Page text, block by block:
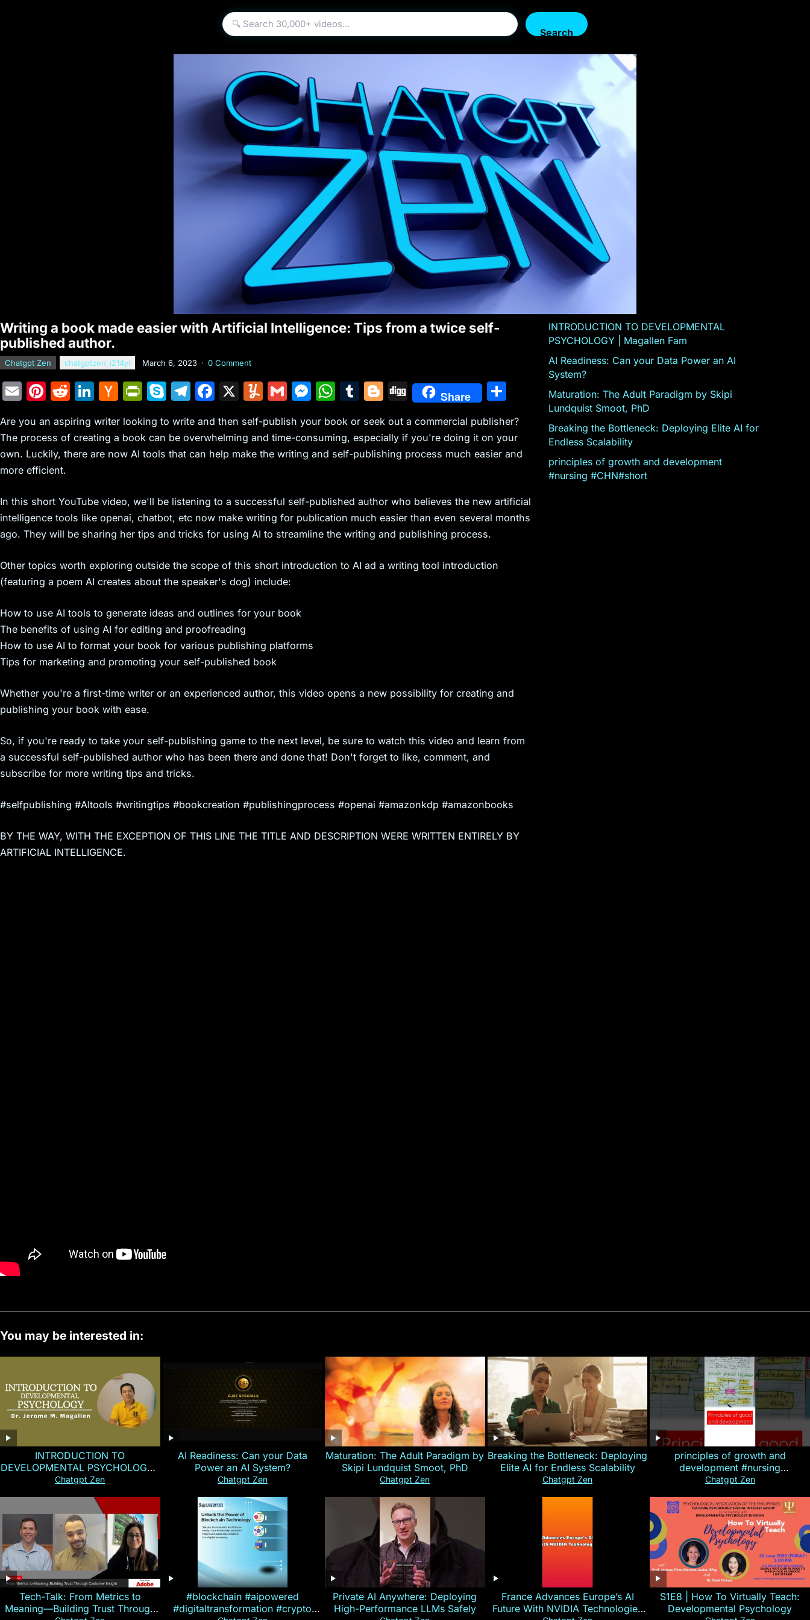
Search
Writing a book made easier with Artificial Intelligence: Tips from a twice self-
published author.
Chatgpt Zen chatgptzen_i214yi March 6, 2023 · 0 Comment
E
ai
l
Pi
er
e
st
R
d
di
Li
k
e
H
c
k
e
w
s
Pr
tF
ri
dl
y
S
y
p
T
e
gr
F
c
e
o
k
X
Y
m
m
G
ai
l
M
s
s
g
er
W
at
s
p
T
m
bl
Bl
g
g
Di
g
g
Share
ar
e
Are you an aspiring writer looking to write and then self-publish your book or seek out a commercial publisher?
The process of creating a book can be overwhelming and time-consuming, especially if you're doing it on your
own. Luckily, there are now AI tools that can help make the writing and self-publishing process much easier and
more efficient.
In this short YouTube video, we'll be listening to a successful self-published author who believes the new artificial
intelligence tools like openai, chatbot, etc now make writing for publication much easier than even several months
ago. They will be sharing her tips and tricks for using AI to streamline the writing and publishing process.
Other topics worth exploring outside the scope of this short introduction to AI ad a writing tool introduction
(featuring a poem AI creates about the speaker's dog) include:
How to use AI tools to generate ideas and outlines for your book
The benefits of using AI for editing and proofreading
How to use AI to format your book for various publishing platforms
Tips for marketing and promoting your self-published book
Whether you're a first-time writer or an experienced author, this video opens a new possibility for creating and
publishing your book with ease.
So, if you're ready to take your self-publishing game to the next level, be sure to watch this video and learn from
a successful self-published author who has been there and done that! Don't forget to like, comment, and
subscribe for more writing tips and tricks.
#selfpublishing #AItools #writingtips #bookcreation #publishingprocess #openai #amazonkdp #amazonbooks
BY THE WAY, WITH THE EXCEPTION OF THIS LINE THE TITLE AND DESCRIPTION WERE WRITTEN ENTIRELY BY
ARTIFICIAL INTELLIGENCE.
INTRODUCTION TO DEVELOPMENTAL
PSYCHOLOGY | Magallen Fam
AI Readiness: Can your Data Power an AI
System?
Maturation: The Adult Paradigm by Skipi
Lundquist Smoot, PhD
Breaking the Bottleneck: Deploying Elite AI for
Endless Scalability
principles of growth and development
#nursing #CHN#short
You may be interested in:
INTRODUCTION TO
DEVELOPMENTAL PSYCHOLOGY |
Magallen Fam
Chatgpt Zen
AI Readiness: Can your Data
Power an AI System?
Chatgpt Zen
Maturation: The Adult Paradigm by
Skipi Lundquist Smoot, PhD
Chatgpt Zen
Breaking the Bottleneck: Deploying
Elite AI for Endless Scalability
Chatgpt Zen
principles of growth and
development #nursing
#CHN#short
Chatgpt Zen
Tech-Talk: From Metrics to
Meaning—Building Trust Through
#blockchain #aipowered
#digitaltransformation #crypto
Private AI Anywhere: Deploying
High-Performance LLMs Safely
France Advances Europe’s AI
Future With NVIDIA Technologies
S1E8 | How To Virtually Teach:
Developmental Psychology